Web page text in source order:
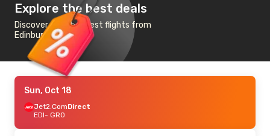
Explore the best deals
Discover the cheapest flights from
Edinburgh to Girona
Sun, Oct 18
Jet2.ComDirect
EDI- GRO